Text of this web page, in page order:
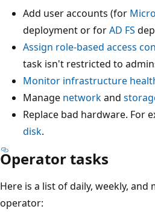
Add user accounts (for
deployment or forAD FS
Assign role-based access
task isn't restricted to
Monitor infrastructure
Manage networkand
Replace bad hardware. For
disk.
Operator tasks
Here is a list of daily, weekly,
operator: